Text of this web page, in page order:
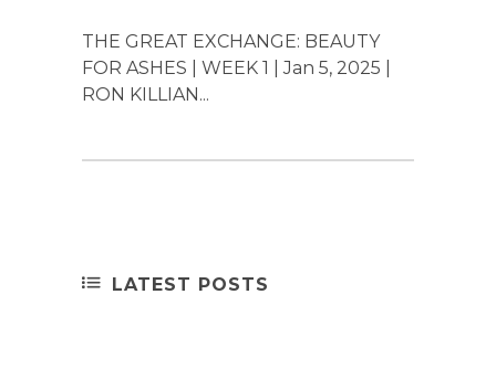
THE GREAT EXCHANGE: BEAUTY
FOR ASHES | WEEK 1 | Jan 5, 2025 |
RON KILLIAN...
LATEST POSTS